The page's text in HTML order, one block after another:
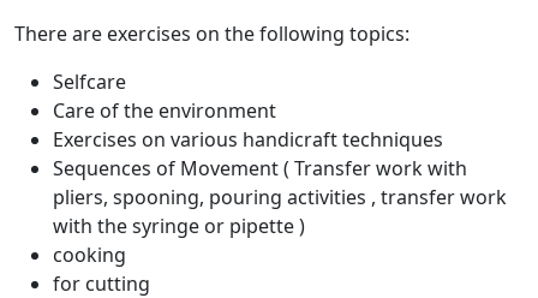
There are exercises on the following topics:
Selfcare
Care of the environment
Exercises on various handicraft techniques
Sequences of Movement ( Transfer work with
pliers, spooning, pouring activities , transfer work
with the syringe or pipette )
cooking
for cutting